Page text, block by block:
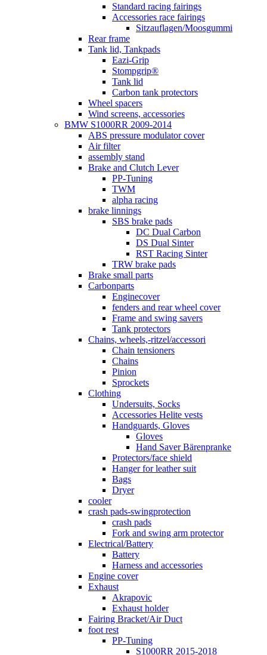
Standard racing fairings
Accessories race fairings
Sitzauflagen/Moosgummi
Rear frame
Tank lid, Tankpads
Eazi-Grip
Stompgrip®
Tank lid
Carbon tank protectors
Wheel spacers
Wind screens, accessories
BMW S1000RR 2009-2014
ABS pressure modulator cover
Air filter
assembly stand
Brake and Clutch Lever
PP-Tuning
TWM
alpha racing
brake linnings
SBS brake pads
DC Dual Carbon
DS Dual Sinter
RST Racing Sinter
TRW brake pads
Brake small parts
Carbonparts
Enginecover
fenders and rear wheel cover
Frame and swing savers
Tank protectors
Chains, wheels,-ritzel/accessori
Chain tensioners
Chains
Pinion
Sprockets
Clothing
Undersuits, Socks
Accessories Helite vests
Handguards, Gloves
Gloves
Hand Saver Bärenpranke
Protectors/face shield
Hanger for leather suit
Bags
Dryer
cooler
crash pads-swingprotection
crash pads
Fork and swing arm protector
Electrical/Battery
Battery
Harness and accessories
Engine cover
Exhaust
Akrapovic
Exhaust holder
Fairing Bracket/Air Duct
foot rest
PP-Tuning
S1000RR 2015-2018